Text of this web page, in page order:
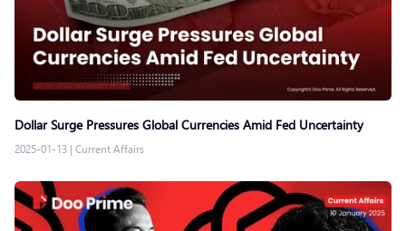
Dollar Surge Pressures Global Currencies Amid Fed Uncertainty
2025-01-13 | Current Affairs